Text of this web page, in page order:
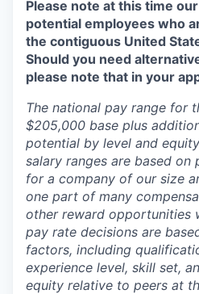
Please note at this time
potential employees who
the contiguous United
Should you need
please note that in your
The national pay range for
$205,000 base plus
potential by level and
salary ranges are based
for a company of our size
one part of many
other reward opportunities
pay rate decisions are
factors, including
experience level, skill set,
equity relative to peers at